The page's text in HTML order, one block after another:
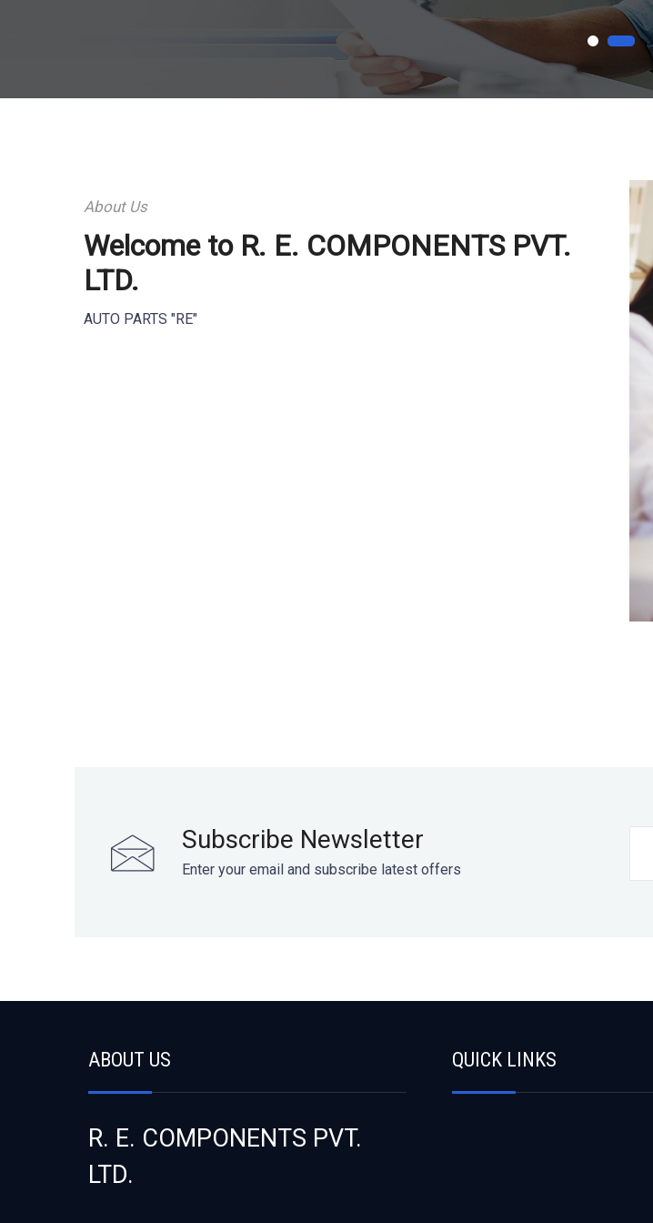
About Us
Welcome to R. E. COMPONENTS PVT.
LTD.
AUTO PARTS "RE"
Subscribe Newsletter
Enter your email and subscribe latest offers
ABOUT US
R. E. COMPONENTS PVT.
LTD.
QUICK LINKS